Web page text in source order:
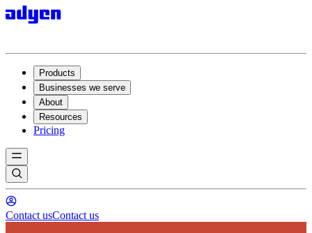
Products
Businesses we serve
About
Resources
Pricing
Contact usContact us